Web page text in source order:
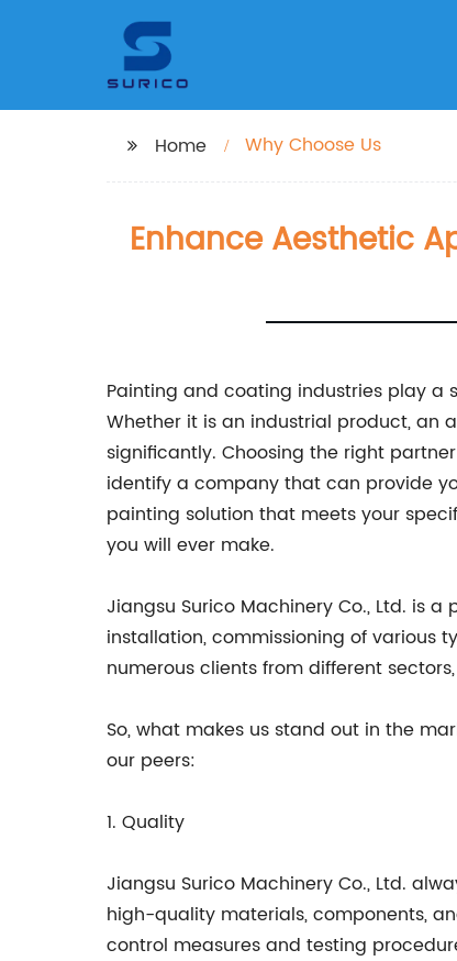
Home Why Choose Us
Enhance Aesthetic
Painting and coating industries play a
Whether it is an industrial product, an
significantly. Choosing the right
identify a company that can provide
painting solution that meets your
you will ever make.
Jiangsu Surico Machinery Co., Ltd. is
installation, commissioning of various
numerous clients from different
So, what makes us stand out in the
our peers:
1. Quality
Jiangsu Surico Machinery Co., Ltd.
high-quality materials, components,
control measures and testing